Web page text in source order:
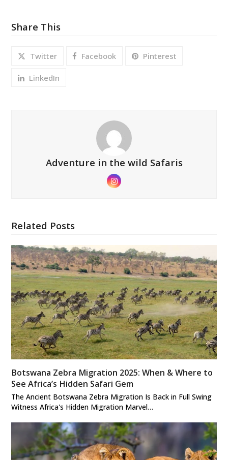
Share This
Twitter Facebook Pinterest
LinkedIn
Adventure in the wild Safaris
Instagram
Related Posts
Botswana Zebra Migration 2025: When & Where to
See Africa’s Hidden Safari Gem
The Ancient Botswana Zebra Migration Is Back in Full Swing
Witness Africa's Hidden Migration Marvel…